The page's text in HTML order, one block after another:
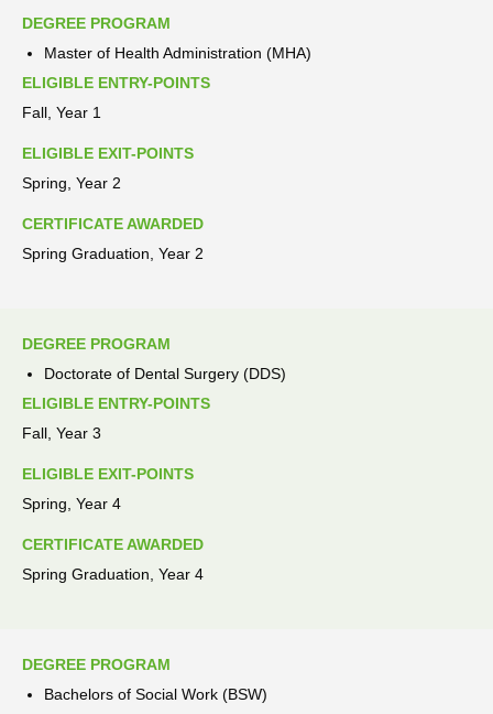
DEGREE PROGRAM
Master of Health Administration (MHA)
ELIGIBLE ENTRY-POINTS
Fall, Year 1
ELIGIBLE EXIT-POINTS
Spring, Year 2
CERTIFICATE AWARDED
Spring Graduation, Year 2
DEGREE PROGRAM
Doctorate of Dental Surgery (DDS)
ELIGIBLE ENTRY-POINTS
Fall, Year 3
ELIGIBLE EXIT-POINTS
Spring, Year 4
CERTIFICATE AWARDED
Spring Graduation, Year 4
DEGREE PROGRAM
Bachelors of Social Work (BSW)